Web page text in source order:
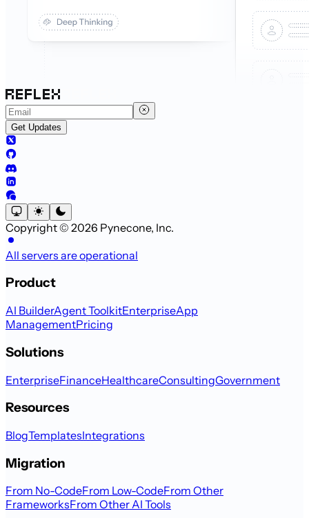
Get Updates
Copyright © 2026 Pynecone, Inc.
All servers are operational
Product
AI BuilderAgent ToolkitEnterpriseApp
ManagementPricing
Solutions
EnterpriseFinanceHealthcareConsultingGovernment
Resources
BlogTemplatesIntegrations
Migration
From No-CodeFrom Low-CodeFrom Other
FrameworksFrom Other AI Tools